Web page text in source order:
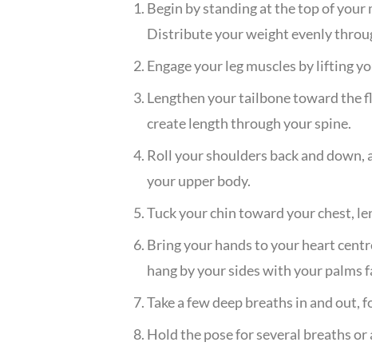
Begin by standing at the top of
Distribute your weight evenly
Engage your leg muscles by lifting
Lengthen your tailbone toward the
create length through your spine.
Roll your shoulders back and down,
your upper body.
Tuck your chin toward your chest,
Bring your hands to your heart
hang by your sides with your palms
Take a few deep breaths in and
Hold the pose for several breaths